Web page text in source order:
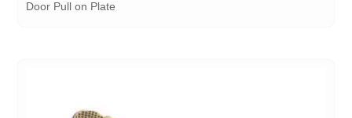
Door Pull on Plate